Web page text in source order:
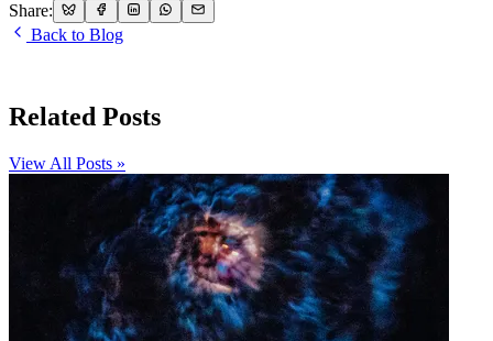
Share:
Back to Blog
Related Posts
View All Posts »